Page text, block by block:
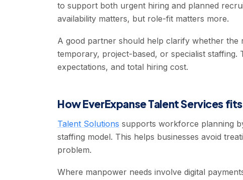
to support both urgent hiring and planned
availability matters, but role-fit matters more.
A good partner should help clarify whether the
temporary, project-based, or specialist staffing.
expectations, and total hiring cost.
How EverExpanse Talent Services fits
Talent Solutions supports workforce planning
staffing model. This helps businesses avoid
problem.
Where manpower needs involve digital